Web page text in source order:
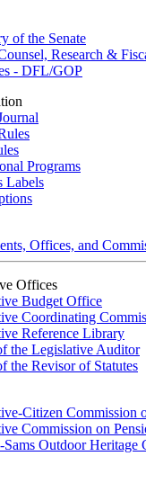
of the Senate
Research &
- DFL/GOP
Programs
Labels
Offices, and
Offices
Budget Office
Coordinating
Reference Library
the Legislative Auditor
the Revisor of Statutes
Citizen Commission
Commission on
Sams Outdoor Heritage